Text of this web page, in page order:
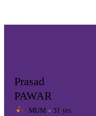
Prasad
PAWAR
MUM 31 yrs